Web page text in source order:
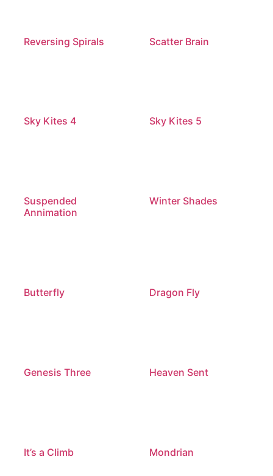
Reversing Spirals Scatter Brain
Sky Kites 4 Sky Kites 5
Suspended
Annimation
Winter Shades
Butterfly Dragon Fly
Genesis Three Heaven Sent
It’s a Climb Mondrian